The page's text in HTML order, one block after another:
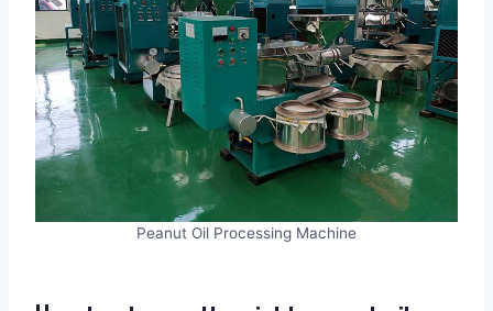
Peanut Oil Processing Machine